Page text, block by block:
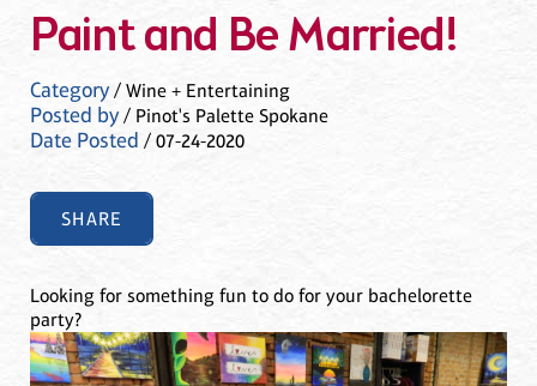
Paint and Be Married!
Category/ Wine + Entertaining
Posted by/ Pinot's Palette Spokane
Date Posted / 07-24-2020
SHARE
Looking for something fun to do for your bachelorette
party?